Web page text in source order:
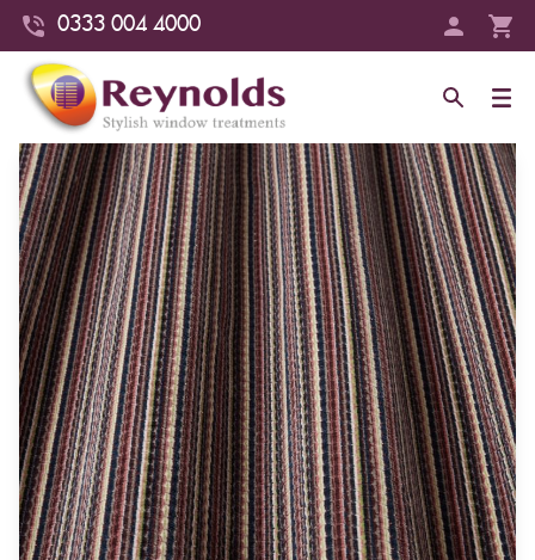
0333 004 4000